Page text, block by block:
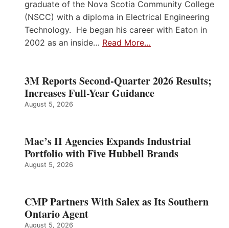
graduate of the Nova Scotia Community College
(NSCC) with a diploma in Electrical Engineering
Technology. He began his career with Eaton in
2002 as an inside… Read More…
3M Reports Second-Quarter 2026 Results;
Increases Full-Year Guidance
August 5, 2026
Mac’s II Agencies Expands Industrial
Portfolio with Five Hubbell Brands
August 5, 2026
CMP Partners With Salex as Its Southern
Ontario Agent
August 5, 2026